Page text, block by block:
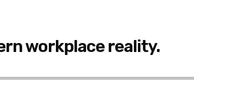
workplace reality.